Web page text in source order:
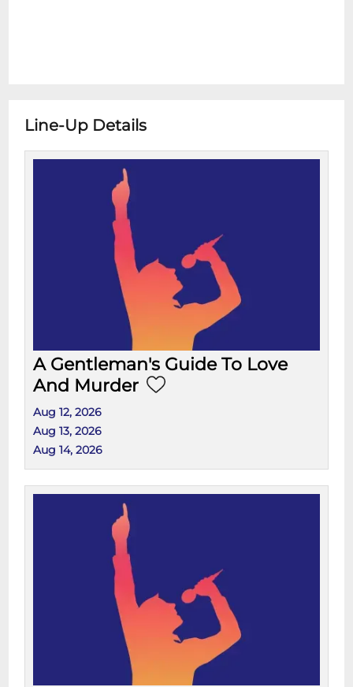
Line-Up Details
A Gentleman's Guide To Love
And Murder
Aug 12, 2026
Aug 13, 2026
Aug 14, 2026